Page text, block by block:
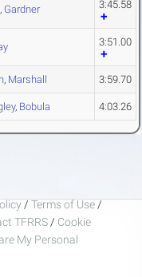
, Gardner 3:45.58
3:51.00
, Marshall 3:59.70
, Bobula 4:03.26
/ Terms of Use /
TFRRS / Cookie
My Personal